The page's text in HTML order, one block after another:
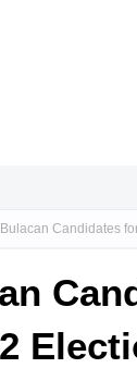
Bulacan Candidates